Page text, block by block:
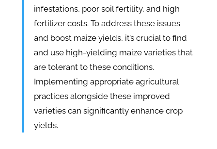
infestations, poor soil fertility, and high
fertilizer costs. To address these issues
and boost maize yields, it’s crucial to find
and use high-yielding maize varieties that
are tolerant to these conditions.
Implementing appropriate agricultural
practices alongside these improved
varieties can significantly enhance crop
yields.